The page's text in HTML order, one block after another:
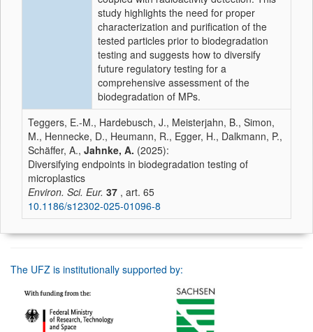
study highlights the need for proper
characterization and purification of the
tested particles prior to biodegradation
testing and suggests how to diversify
future regulatory testing for a
comprehensive assessment of the
biodegradation of MPs.
Teggers, E.-M., Hardebusch, J., Meisterjahn, B., Simon,
M., Hennecke, D., Heumann, R., Egger, H., Dalkmann, P.,
Schäffer, A., Jahnke, A. (2025):
Diversifying endpoints in biodegradation testing of
microplastics
Environ. Sci. Eur. 37 , art. 65
10.1186/s12302-025-01096-8
The UFZ is institutionally supported by: